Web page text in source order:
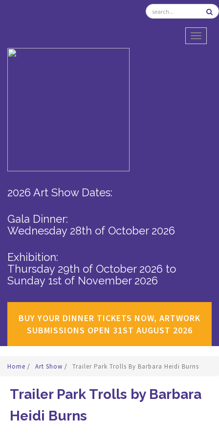
2026 Art Show Dates:
Gala Dinner:
Wednesday 28th of October 2026
Exhibition:
Thursday 29th of October 2026 to
Sunday 1st of November 2026
BUY YOUR DINNER TICKETS NOW, ARTWORK
SUBMISSIONS OPEN 31ST AUGUST 2026
Home / Art Show / Trailer Park Trolls By Barbara Heidi Burns
Trailer Park Trolls by Barbara
Heidi Burns